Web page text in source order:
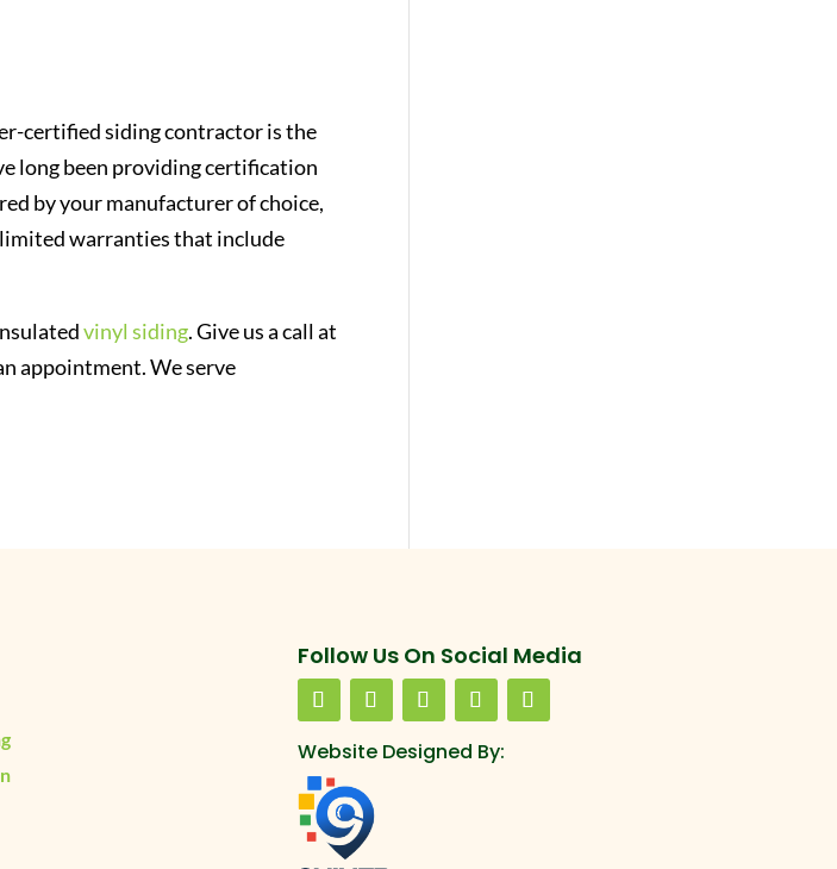
certified siding contractor is the
long been providing certification
by your manufacturer of choice,
warranties that include
vinyl siding. Give us a call at
appointment. We serve
Follow Us On Social Media
Website Designed By: